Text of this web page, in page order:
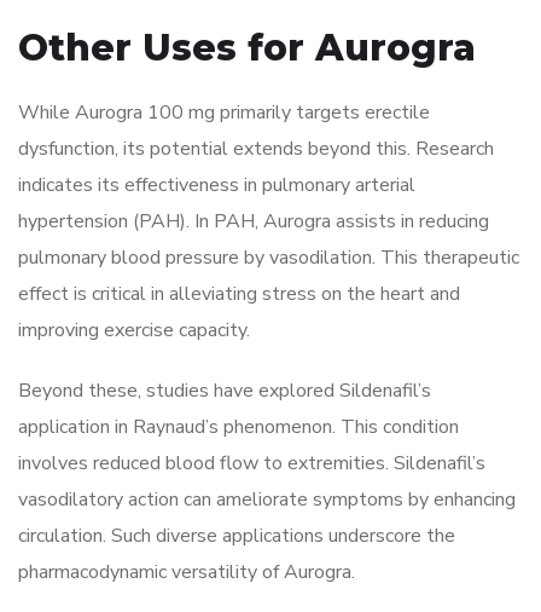
Other Uses for Aurogra
While Aurogra 100 mg primarily targets erectile
dysfunction, its potential extends beyond this. Research
indicates its effectiveness in pulmonary arterial
hypertension (PAH). In PAH, Aurogra assists in reducing
pulmonary blood pressure by vasodilation. This therapeutic
effect is critical in alleviating stress on the heart and
improving exercise capacity.
Beyond these, studies have explored Sildenafil’s
application in Raynaud’s phenomenon. This condition
involves reduced blood flow to extremities. Sildenafil’s
vasodilatory action can ameliorate symptoms by enhancing
circulation. Such diverse applications underscore the
pharmacodynamic versatility of Aurogra.